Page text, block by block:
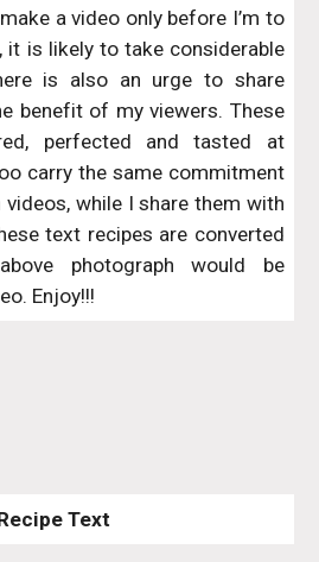
a video only before I’m to
it is likely to take considerable
is also an urge to share
benefit of my viewers. These
perfected and tasted at
carry the same commitment
while I share them with
text recipes are converted
photograph would be
Enjoy!!!
Text